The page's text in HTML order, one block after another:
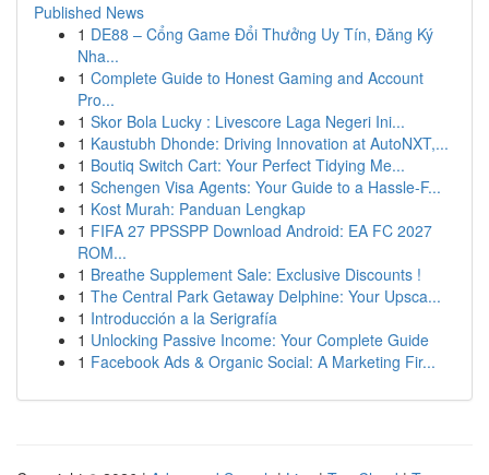
Published News
1 DE88 – Cổng Game Đổi Thưởng Uy Tín, Đăng Ký
Nha...
1 Complete Guide to Honest Gaming and Account
Pro...
1 Skor Bola Lucky : Livescore Laga Negeri Ini...
1 Kaustubh Dhonde: Driving Innovation at AutoNXT,...
1 Boutiq Switch Cart: Your Perfect Tidying Me...
1 Schengen Visa Agents: Your Guide to a Hassle-F...
1 Kost Murah: Panduan Lengkap
1 FIFA 27 PPSSPP Download Android: EA FC 2027
ROM...
1 Breathe Supplement Sale: Exclusive Discounts !
1 The Central Park Getaway Delphine: Your Upsca...
1 Introducción a la Serigrafía
1 Unlocking Passive Income: Your Complete Guide
1 Facebook Ads & Organic Social: A Marketing Fir...